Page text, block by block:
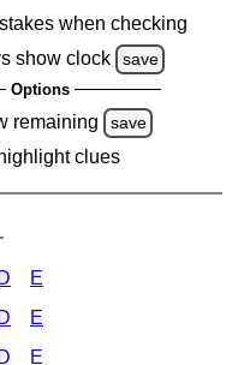
when checking
show clock
save
Options
remaining save
highlight clues
D E
D E
D E